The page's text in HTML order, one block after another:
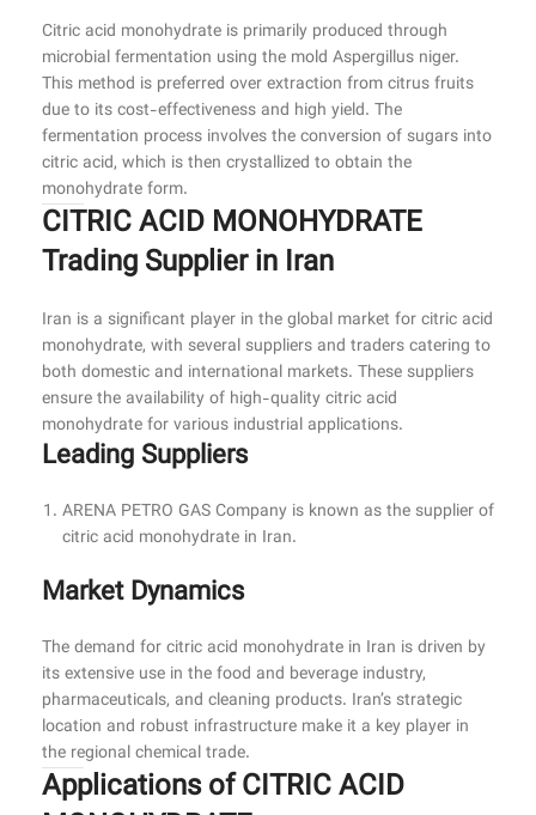
Citric acid monohydrate is primarily produced through
microbial fermentation using the mold Aspergillus niger.
This method is preferred over extraction from citrus fruits
due to its cost-effectiveness and high yield. The
fermentation process involves the conversion of sugars into
citric acid, which is then crystallized to obtain the
monohydrate form.
CITRIC ACID MONOHYDRATE
Trading Supplier in Iran
Iran is a significant player in the global market for citric acid
monohydrate, with several suppliers and traders catering to
both domestic and international markets. These suppliers
ensure the availability of high-quality citric acid
monohydrate for various industrial applications.
Leading Suppliers
ARENA PETRO GAS Company is known as the supplier of
citric acid monohydrate in Iran.
Market Dynamics
The demand for citric acid monohydrate in Iran is driven by
its extensive use in the food and beverage industry,
pharmaceuticals, and cleaning products. Iran’s strategic
location and robust infrastructure make it a key player in
the regional chemical trade.
Applications of CITRIC ACID